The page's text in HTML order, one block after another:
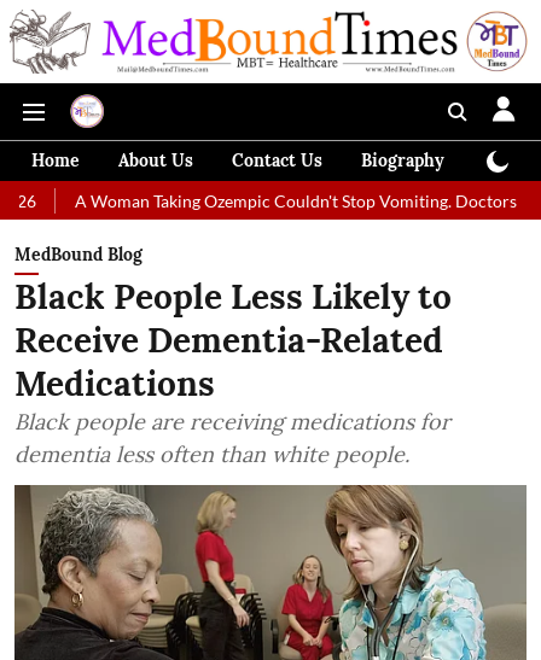
Home About Us Contact Us Biography
Woman Taking Ozempic Couldn't Stop Vomiting. Doctors Prescribed
MedBound Blog
Black People Less Likely to
Receive Dementia-Related
Medications
Black people are receiving medications for
dementia less often than white people.